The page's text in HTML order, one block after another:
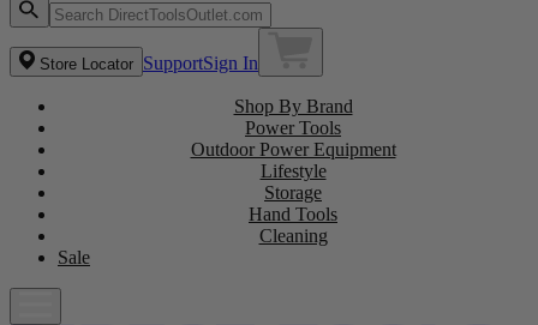
Store Locator SupportSign In
Shop By Brand
Power Tools
Outdoor Power Equipment
Lifestyle
Storage
Hand Tools
Cleaning
Sale